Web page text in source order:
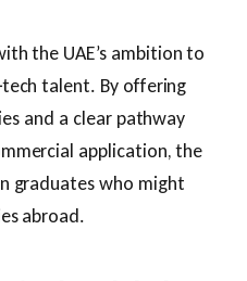
the UAE’s ambition to
talent. By offering
and a clear pathway
application, the
graduates who might
abroad.